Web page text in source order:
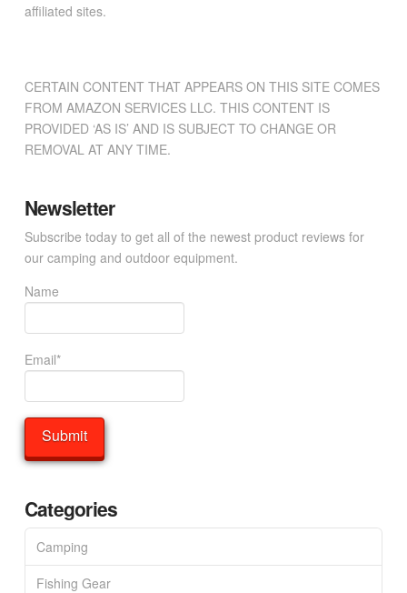
affiliated sites.
CERTAIN CONTENT THAT APPEARS ON THIS SITE COMES
FROM AMAZON SERVICES LLC. THIS CONTENT IS
PROVIDED ‘AS IS’ AND IS SUBJECT TO CHANGE OR
REMOVAL AT ANY TIME.
Newsletter
Subscribe today to get all of the newest product reviews for
our camping and outdoor equipment.
Name
Email*
Categories
Camping
Fishing Gear